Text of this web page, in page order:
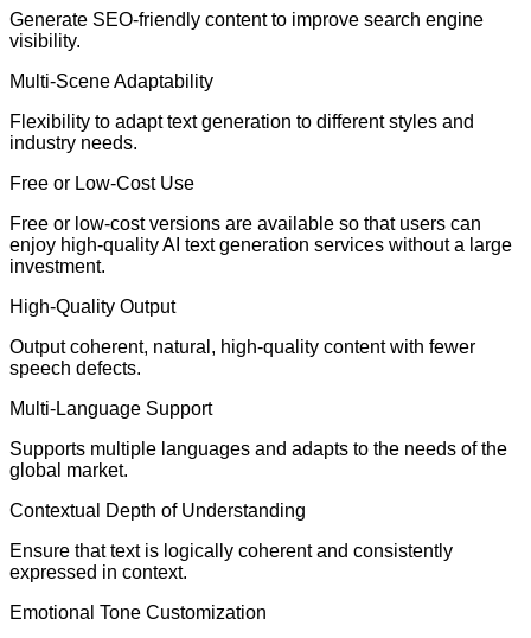
Generate SEO-friendly content to improve search engine
visibility.
Multi-Scene Adaptability
Flexibility to adapt text generation to different styles and
industry needs.
Free or Low-Cost Use
Free or low-cost versions are available so that users can
enjoy high-quality AI text generation services without a large
investment.
High-Quality Output
Output coherent, natural, high-quality content with fewer
speech defects.
Multi-Language Support
Supports multiple languages and adapts to the needs of the
global market.
Contextual Depth of Understanding
Ensure that text is logically coherent and consistently
expressed in context.
Emotional Tone Customization